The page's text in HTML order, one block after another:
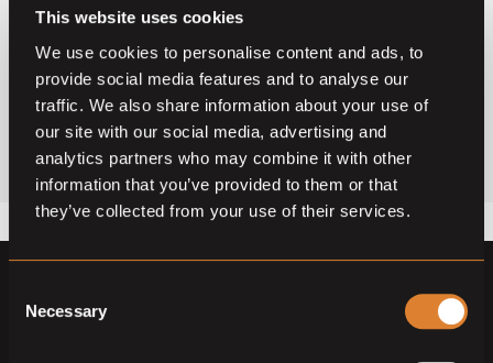
This website uses cookies
We use cookies to personalise content and ads, to
provide social media features and to analyse our
traffic. We also share information about your use of
our site with our social media, advertising and
analytics partners who may combine it with other
information that you’ve provided to them or that
they’ve collected from your use of their services.
Selection
Necessary
Please or create a membership below.
CREATE YOUR MEMBERSHIP